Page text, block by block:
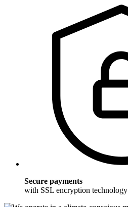
Secure payments
with SSL encryption technology